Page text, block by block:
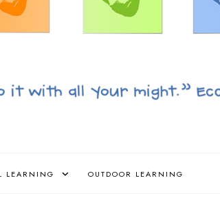
LEARNING OUTDOOR LEARNING